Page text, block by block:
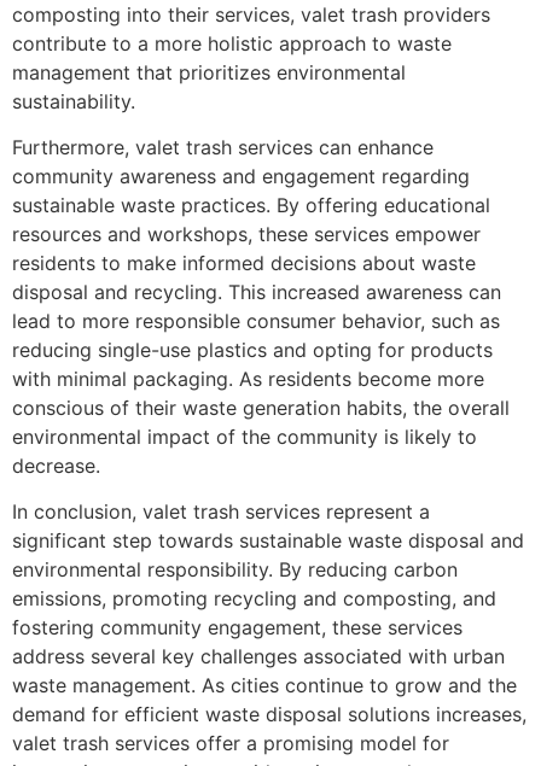
composting into their services, valet trash providers
contribute to a more holistic approach to waste
management that prioritizes environmental
sustainability.
Furthermore, valet trash services can enhance
community awareness and engagement regarding
sustainable waste practices. By offering educational
resources and workshops, these services empower
residents to make informed decisions about waste
disposal and recycling. This increased awareness can
lead to more responsible consumer behavior, such as
reducing single-use plastics and opting for products
with minimal packaging. As residents become more
conscious of their waste generation habits, the overall
environmental impact of the community is likely to
decrease.
In conclusion, valet trash services represent a
significant step towards sustainable waste disposal and
environmental responsibility. By reducing carbon
emissions, promoting recycling and composting, and
fostering community engagement, these services
address several key challenges associated with urban
waste management. As cities continue to grow and the
demand for efficient waste disposal solutions increases,
valet trash services offer a promising model for